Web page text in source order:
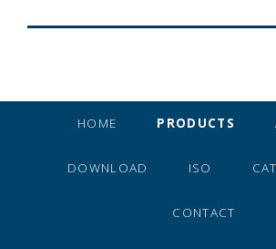
HOME PRODUCTS
DOWNLOAD ISO
CONTACT